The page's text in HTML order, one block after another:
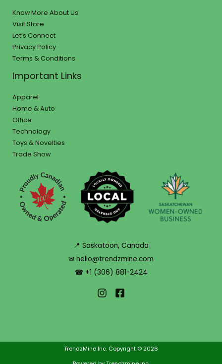
Know More About Us
Visit Store
Let’s Connect
Privacy Policy
Terms & Conditions
Important Links
Apparel
Home & Auto
Office
Technology
Toys & Novelties
Trade Show
📍 Saskatoon, Canada
✉ hello@trendzmine.com
☎ +1 (306) 881-2424
TrendzMine Inc. Copyright © 2026